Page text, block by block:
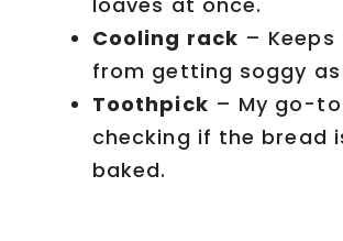
Cooling rack –
from getting soggy
Toothpick – My go-
checking if the bread
baked.